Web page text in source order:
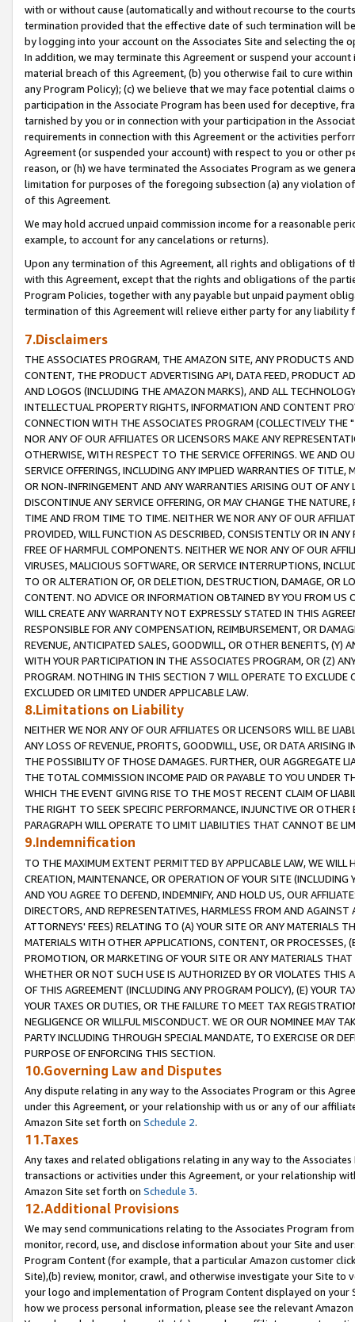
with or without cause (automatically and without recourse to the
termination provided that the effective date of such termination will
by logging into your account on the Associates Site and selecting the
In addition, we may terminate this Agreement or suspend your
material breach of this Agreement, (b) you otherwise fail to cure
any Program Policy); (c) we believe that we may face potential
participation in the Associate Program has been used for deceptive,
tarnished by you or in connection with your participation in the
requirements in connection with this Agreement or the activities
Agreement (or suspended your account) with respect to you or other
reason, or (h) we have terminated the Associates Program as we
limitation for purposes of the foregoing subsection (a) any violation
of this Agreement.
We may hold accrued unpaid commission income for a reasonable
example, to account for any cancelations or returns).
Upon any termination of this Agreement, all rights and obligations of
with this Agreement, except that the rights and obligations of the
Program Policies, together with any payable but unpaid payment
termination of this Agreement will relieve either party for any liability
7.Disclaimers
THE ASSOCIATES PROGRAM, THE AMAZON SITE, ANY PRODUCTS
CONTENT, THE PRODUCT ADVERTISING API, DATA FEED, PRODUCT
AND LOGOS (INCLUDING THE AMAZON MARKS), AND ALL
INTELLECTUAL PROPERTY RIGHTS, INFORMATION AND CONTENT
CONNECTION WITH THE ASSOCIATES PROGRAM (COLLECTIVELY THE "
NOR ANY OF OUR AFFILIATES OR LICENSORS MAKE ANY
OTHERWISE, WITH RESPECT TO THE SERVICE OFFERINGS. WE AND
SERVICE OFFERINGS, INCLUDING ANY IMPLIED WARRANTIES OF
OR NON-INFRINGEMENT AND ANY WARRANTIES ARISING OUT OF ANY
DISCONTINUE ANY SERVICE OFFERING, OR MAY CHANGE THE
TIME AND FROM TIME TO TIME. NEITHER WE NOR ANY OF OUR
PROVIDED, WILL FUNCTION AS DESCRIBED, CONSISTENTLY OR IN
FREE OF HARMFUL COMPONENTS. NEITHER WE NOR ANY OF OUR
VIRUSES, MALICIOUS SOFTWARE, OR SERVICE INTERRUPTIONS,
TO OR ALTERATION OF, OR DELETION, DESTRUCTION, DAMAGE, OR
CONTENT. NO ADVICE OR INFORMATION OBTAINED BY YOU FROM
WILL CREATE ANY WARRANTY NOT EXPRESSLY STATED IN THIS
RESPONSIBLE FOR ANY COMPENSATION, REIMBURSEMENT, OR
REVENUE, ANTICIPATED SALES, GOODWILL, OR OTHER BENEFITS,
WITH YOUR PARTICIPATION IN THE ASSOCIATES PROGRAM, OR (Z)
PROGRAM. NOTHING IN THIS SECTION 7 WILL OPERATE TO
EXCLUDED OR LIMITED UNDER APPLICABLE LAW.
8.Limitations on Liability
NEITHER WE NOR ANY OF OUR AFFILIATES OR LICENSORS WILL BE
ANY LOSS OF REVENUE, PROFITS, GOODWILL, USE, OR DATA ARISING
THE POSSIBILITY OF THOSE DAMAGES. FURTHER, OUR AGGREGATE
THE TOTAL COMMISSION INCOME PAID OR PAYABLE TO YOU UNDER
WHICH THE EVENT GIVING RISE TO THE MOST RECENT CLAIM OF
THE RIGHT TO SEEK SPECIFIC PERFORMANCE, INJUNCTIVE OR
PARAGRAPH WILL OPERATE TO LIMIT LIABILITIES THAT CANNOT BE
9.Indemnification
TO THE MAXIMUM EXTENT PERMITTED BY APPLICABLE LAW, WE WILL
CREATION, MAINTENANCE, OR OPERATION OF YOUR SITE (INCLUDING
AND YOU AGREE TO DEFEND, INDEMNIFY, AND HOLD US, OUR
DIRECTORS, AND REPRESENTATIVES, HARMLESS FROM AND
ATTORNEYS' FEES) RELATING TO (A) YOUR SITE OR ANY MATERIALS
MATERIALS WITH OTHER APPLICATIONS, CONTENT, OR PROCESSES,
PROMOTION, OR MARKETING OF YOUR SITE OR ANY MATERIALS
WHETHER OR NOT SUCH USE IS AUTHORIZED BY OR VIOLATES THIS
OF THIS AGREEMENT (INCLUDING ANY PROGRAM POLICY), (E) YOUR
YOUR TAXES OR DUTIES, OR THE FAILURE TO MEET TAX
NEGLIGENCE OR WILLFUL MISCONDUCT. WE OR OUR NOMINEE MAY
PARTY INCLUDING THROUGH SPECIAL MANDATE, TO EXERCISE OR
PURPOSE OF ENFORCING THIS SECTION.
10.Governing Law and Disputes
Any dispute relating in any way to the Associates Program or this
under this Agreement, or your relationship with us or any of our
Amazon Site set forth on Schedule 2.
11.Taxes
Any taxes and related obligations relating in any way to the
transactions or activities under this Agreement, or your relationship
Amazon Site set forth on Schedule 3.
12.Additional Provisions
We may send communications relating to the Associates Program
monitor, record, use, and disclose information about your Site and
Program Content (for example, that a particular Amazon customer
Site),(b) review, monitor, crawl, and otherwise investigate your Site
your logo and implementation of Program Content displayed on
how we process personal information, please see the relevant